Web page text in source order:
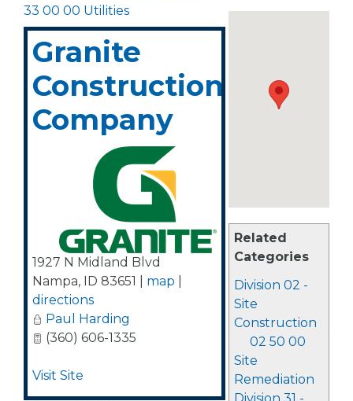
Related
Categories
Division 02 -
Site
Construction
02 50 00
Site
Remediation
33 00 00 Utilities
Granite
Construction
Company
1927 N Midland Blvd
Nampa, ID 83651 map
directions
Paul Harding
(360) 606-1335
Visit Site